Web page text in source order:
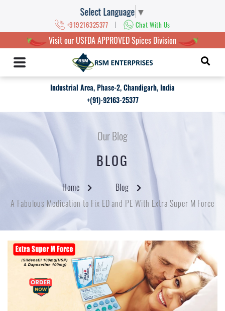
Select Language ▼
+919216325377 | Chat With Us
Visit our USFDA APPROVED Spices Division
Industrial Area, Phase-2, Chandigarh, India
+(91)-92163-25377
Our Blog
BLOG
Home
Blog
A Fabulous Medication to Fix ED and PE With Extra Super M Force